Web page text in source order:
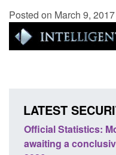
Posted on March 9, 2017
LATEST
Official Statistics:
awaiting a